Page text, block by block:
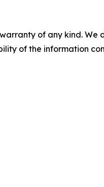
of any kind.
of the information